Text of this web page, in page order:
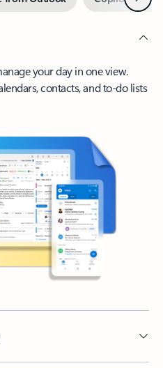
your day in one view.
contacts, and to-do lists